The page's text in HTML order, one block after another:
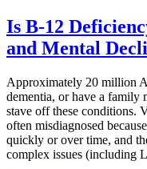
Is B-12
and Mental
Approximately 20 million
dementia, or have a family
stave off these conditions.
often misdiagnosed
quickly or over time, and
complex issues (including